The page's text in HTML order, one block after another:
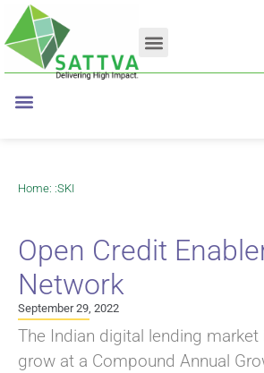
Home: :SKI
Open Credit
Network
September 29, 2022
The Indian digital lending
grow at a Compound Annual